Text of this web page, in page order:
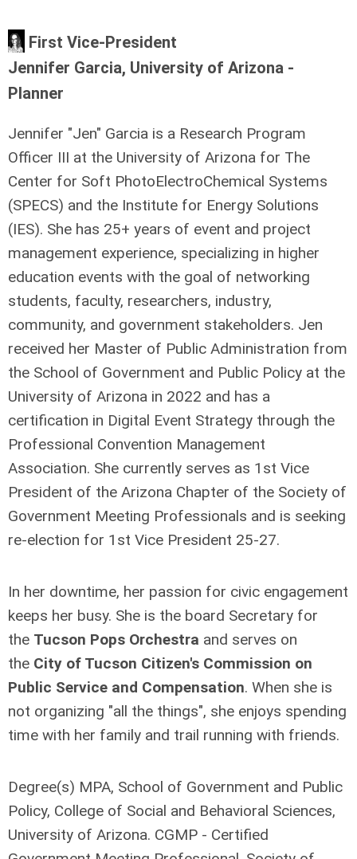
First Vice-President
Jennifer Garcia, University of Arizona -
Planner
Jennifer "Jen" Garcia is a Research Program
Officer III at the University of Arizona for The
Center for Soft PhotoElectroChemical Systems
(SPECS) and the Institute for Energy Solutions
(IES). She has 25+ years of event and project
management experience, specializing in higher
education events with the goal of networking
students, faculty, researchers, industry,
community, and government stakeholders. Jen
received her Master of Public Administration from
the School of Government and Public Policy at the
University of Arizona in 2022 and has a
certification in Digital Event Strategy through the
Professional Convention Management
Association. She currently serves as 1st Vice
President of the Arizona Chapter of the Society of
Government Meeting Professionals and is seeking
re-election for 1st Vice President 25-27.
In her downtime, her passion for civic engagement
keeps her busy. She is the board Secretary for
the Tucson Pops Orchestra and serves on
the City of Tucson Citizen's Commission on
Public Service and Compensation. When she is
not organizing "all the things", she enjoys spending
time with her family and trail running with friends.
Degree(s) MPA, School of Government and Public
Policy, College of Social and Behavioral Sciences,
University of Arizona. CGMP - Certified